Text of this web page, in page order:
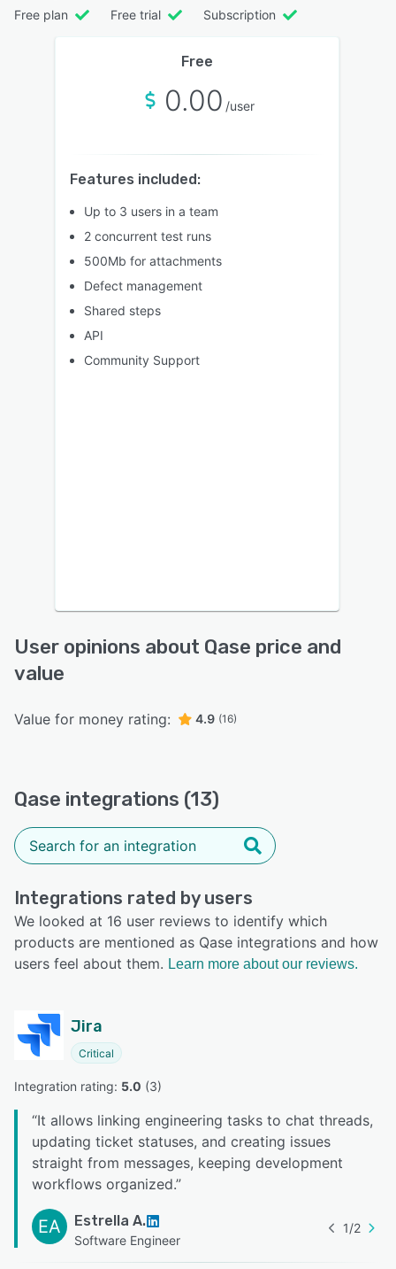
Free plan Free trial Subscription
Free
0.00 /user
Features included:
Up to 3 users in a team
2 concurrent test runs
500Mb for attachments
Defect management
Shared steps
API
Community Support
User opinions about Qase price and
value
Value for money rating: 4.9 (16)
Qase integrations (13)
Integrations rated by users
We looked at 16 user reviews to identify which
products are mentioned as Qase integrations and how
users feel about them. Learn more about our reviews.
Jira
Critical
Integration rating: 5.0 (3)
“It allows linking engineering tasks to chat threads,
updating ticket statuses, and creating issues
straight from messages, keeping development
workflows organized.”
EA Estrella A.
Software Engineer
1/2